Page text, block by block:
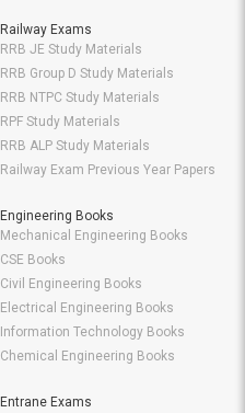
Railway Exams
RRB JE Study Materials
RRB Group D Study Materials
RRB NTPC Study Materials
RPF Study Materials
RRB ALP Study Materials
Railway Exam Previous Year Papers
Engineering Books
Mechanical Engineering Books
CSE Books
Civil Engineering Books
Electrical Engineering Books
Information Technology Books
Chemical Engineering Books
Entrane Exams